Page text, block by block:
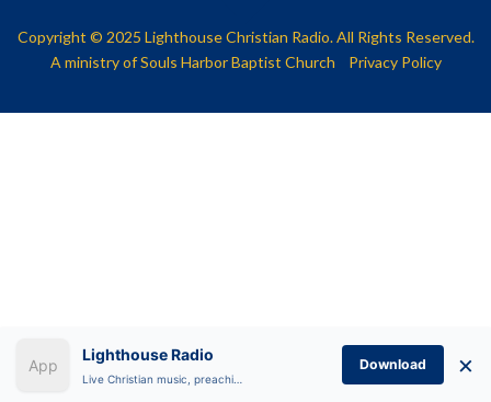
Copyright © 2025 Lighthouse Christian Radio. All Rights Reserved.
A ministry ofSouls Harbor Baptist Church Privacy Policy
Lighthouse Radio
Download ×